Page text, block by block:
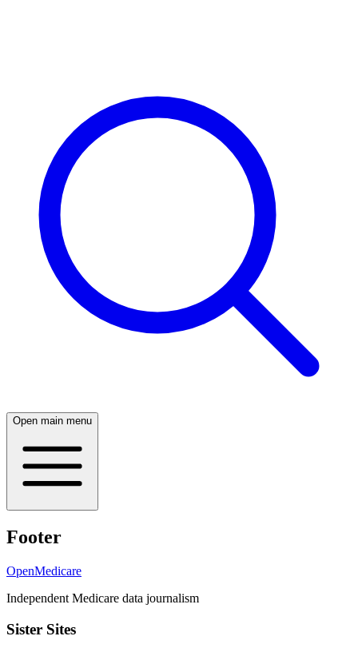
Open main menu
Footer
OpenMedicare
Independent Medicare data journalism
Sister Sites